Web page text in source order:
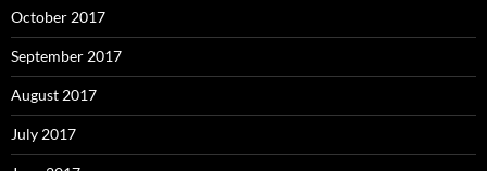
October 2017
September 2017
August 2017
July 2017